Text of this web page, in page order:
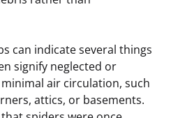
can indicate several things
signify neglected or
air circulation, such
attics, or basements.